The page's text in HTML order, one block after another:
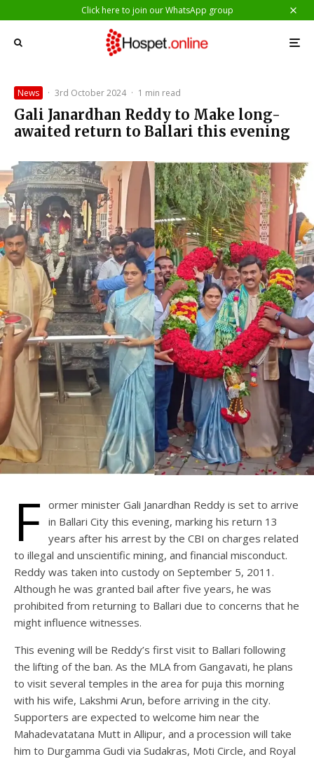
Click here to join our WhatsApp group
News · 3rd October 2024 · 1 min read
Gali Janardhan Reddy to Make long-
awaited return to Ballari this evening
F ormer minister Gali Janardhan Reddy is set to arrive
in Ballari City this evening, marking his return 13
years after his arrest by the CBI on charges related
to illegal and unscientific mining, and financial misconduct.
Reddy was taken into custody on September 5, 2011.
Although he was granted bail after five years, he was
prohibited from returning to Ballari due to concerns that he
might influence witnesses.
This evening will be Reddy’s first visit to Ballari following
the lifting of the ban. As the MLA from Gangavati, he plans
to visit several temples in the area for puja this morning
with his wife, Lakshmi Arun, before arriving in the city.
Supporters are expected to welcome him near the
Mahadevatatana Mutt in Allipur, and a procession will take
him to Durgamma Gudi via Sudakras, Moti Circle, and Royal